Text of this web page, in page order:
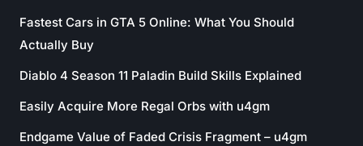
Fastest Cars in GTA 5 Online: What You Should
Actually Buy
Diablo 4 Season 11 Paladin Build Skills Explained
Easily Acquire More Regal Orbs with u4gm
Endgame Value of Faded Crisis Fragment – u4gm